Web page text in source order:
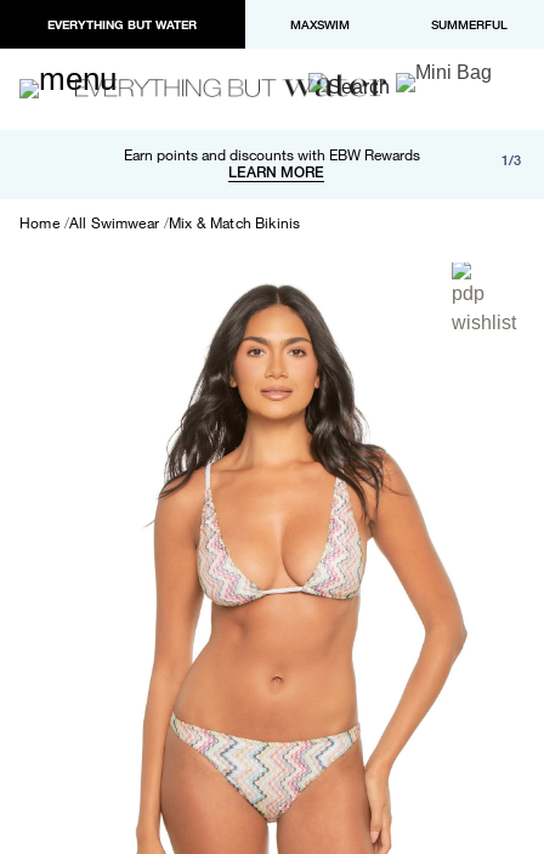
EVERYTHING BUT WATER MAXSWIM SUMMERFUL
Earn points and discounts with EBW Rewards
LEARN MORE
Free shipping and returns on orders over $100
LEARN MORE
Paypal and Apple Pay now available in checkout 1/3
Home All Swimwear Mix & Match Bikinis